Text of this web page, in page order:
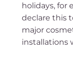
holidays, for
declare this
major
installations